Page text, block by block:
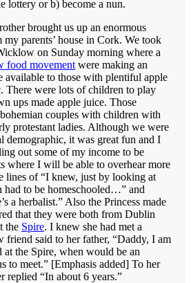
lottery or b) become a nun.
brought us up an enormous
parents’ house in Cork. We took
on Sunday morning where a
food movement were making an
available to those with plentiful apple
There were lots of children to play
ups made apple juice. Those
couples with children with
protestant ladies. Although we were
demographic, it was great fun and I
out some of my income to be
where I will be able to overhear more
lines of “I knew, just by looking at
had to be homeschooled…” and
a herbalist.” Also the Princess made
that they were both from Dublin
the Spire. I knew she had met a
friend said to her father, “Daddy, I am
the Spire, when would be an
to meet.” [Emphasis added] To her
replied “In about 6 years.”